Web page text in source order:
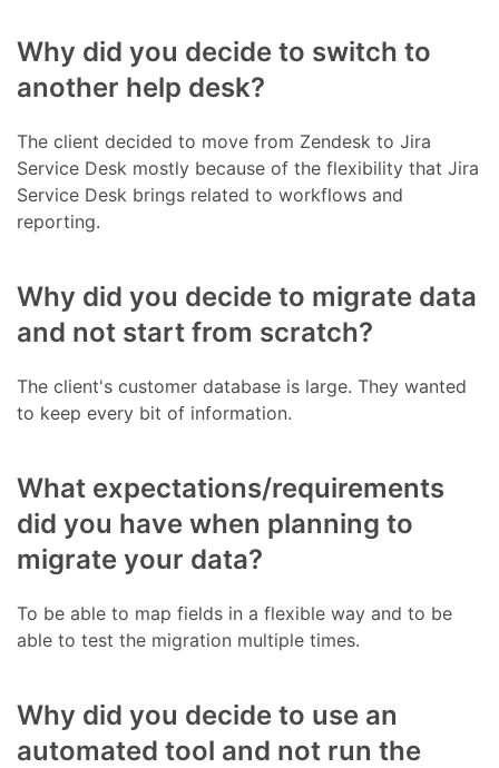
Why did you decide to switch to
another help desk?
The client decided to move from Zendesk to Jira
Service Desk mostly because of the flexibility that Jira
Service Desk brings related to workflows and
reporting.
Why did you decide to migrate data
and not start from scratch?
The client's customer database is large. They wanted
to keep every bit of information.
What expectations/requirements
did you have when planning to
migrate your data?
To be able to map fields in a flexible way and to be
able to test the migration multiple times.
Why did you decide to use an
automated tool and not run the